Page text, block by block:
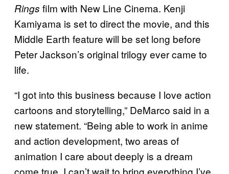
Rings film with New Line Cinema. Kenji
Kamiyama is set to direct the movie, and this
Middle Earth feature will be set long before
Peter Jackson’s original trilogy ever came to
life.
“I got into this business because I love action
cartoons and storytelling,” DeMarco said in a
new statement. “Being able to work in anime
and action development, two areas of
animation I care about deeply is a dream
come true. I can’t wait to bring everything I’ve